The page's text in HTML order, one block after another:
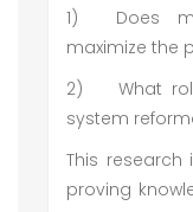
1)
Does
maximize the
2)
What
system
This
proving